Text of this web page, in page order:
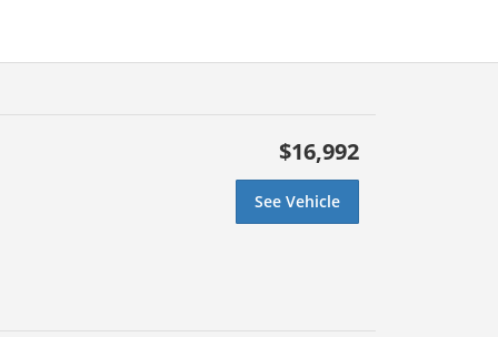
$16,992
See Vehicle